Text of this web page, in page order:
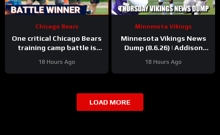
Chicago Bears
One critical Chicago Bears
training camp battle is
18 Hours Ago
Minnesota Vikings
Minnesota Vikings News
Dump (8.6.26) | Addison
Days!
18 Hours Ago
LOAD MORE